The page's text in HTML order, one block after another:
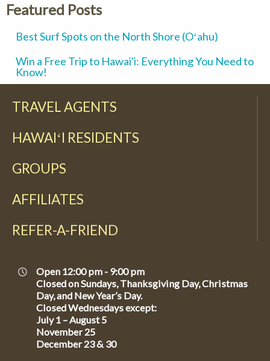
Featured Posts
Best Surf Spots on the North Shore (Oʻahu)
Win a Free Trip to Hawai'i: Everything You Need to
Know!
TRAVEL AGENTS
HAWAIʻI RESIDENTS
GROUPS
AFFILIATES
REFER-A-FRIEND
Open 12:00 pm - 9:00 pm
Closed on Sundays, Thanksgiving Day, Christmas
Day, and New Year’s Day.
Closed Wednesdays except:
July 1 – August 5
November 25
December 23 & 30